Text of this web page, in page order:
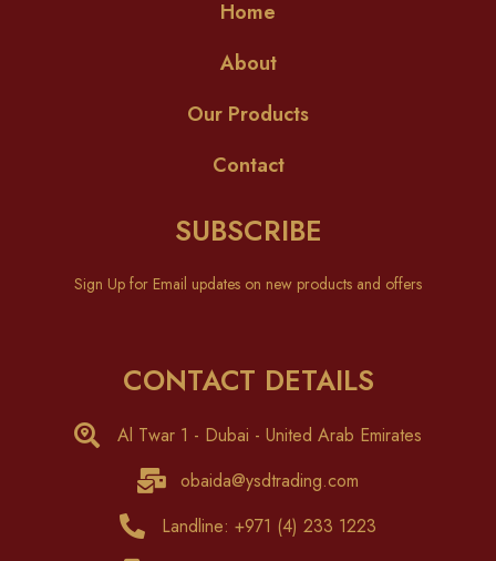
Home
About
Our Products
Contact
SUBSCRIBE
Sign Up for Email updates on new products and offers
CONTACT DETAILS
Al Twar 1 - Dubai - United Arab Emirates
obaida@ysdtrading.com
Landline: +971 (4) 233 1223